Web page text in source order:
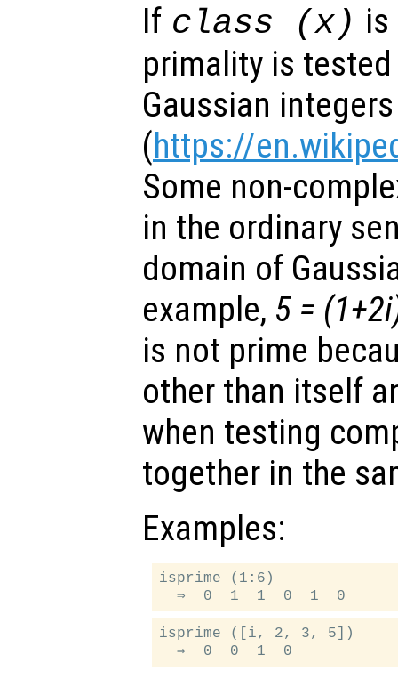
If class (x)
primality is
Gaussian integers
(https://
Some non-
in the ordinary
domain of
example, 5 =
is not prime
other than itself
when testing
together in the
Examples:
isprime (1:6)
isprime ([i, 2, 3, 5])